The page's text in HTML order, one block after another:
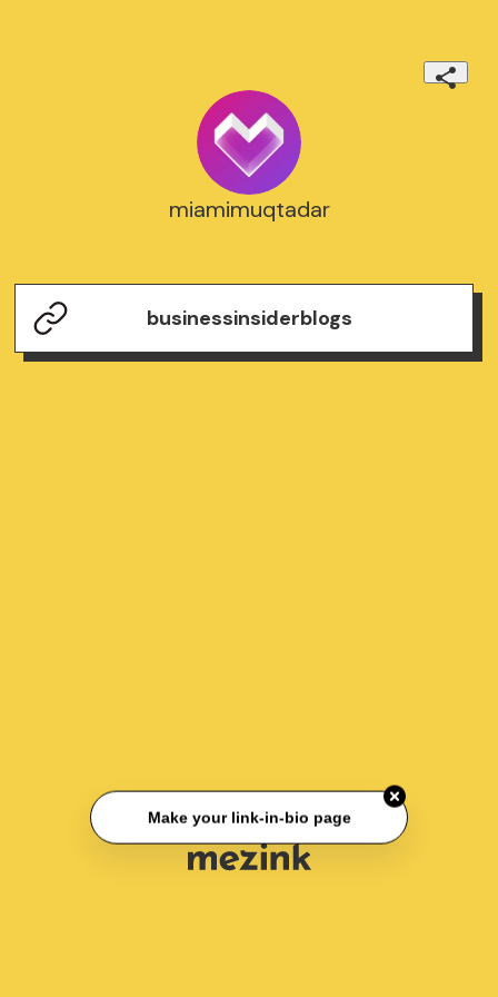
miamimuqtadar
businessinsiderblogs
Make your link-in-bio page